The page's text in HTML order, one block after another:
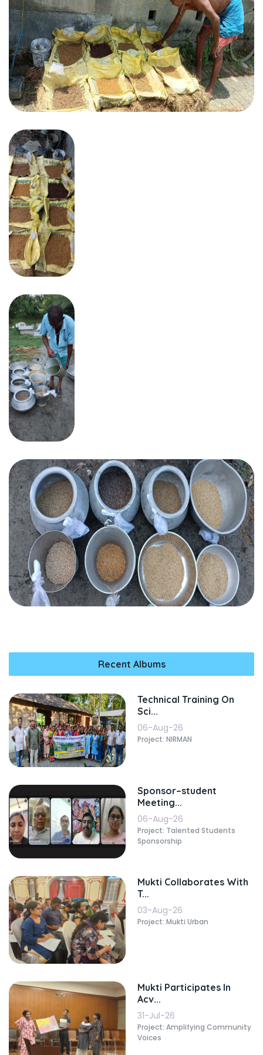
Recent Albums
Technical Training On
Sci...
06-Aug-26
Project: NIRMAN
Sponsor–student
Meeting...
06-Aug-26
Project: Talented Students
Sponsorship
Mukti Collaborates With
T...
03-Aug-26
Project: Mukti Urban
Mukti Participates In
Acv...
31-Jul-26
Project: Amplifying Community
Voices